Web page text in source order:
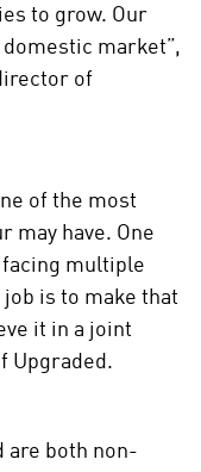
to grow. Our
market”,
of
of the most
may have. One
multiple
is to make that
it in a joint
Upgraded.
are both non-